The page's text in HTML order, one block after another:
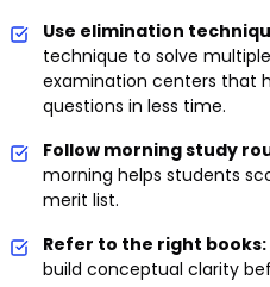
Use elimination
technique to solve
examination centers that
questions in less time.
Follow morning study
morning helps students
merit list.
Refer to the right books:
build conceptual clarity